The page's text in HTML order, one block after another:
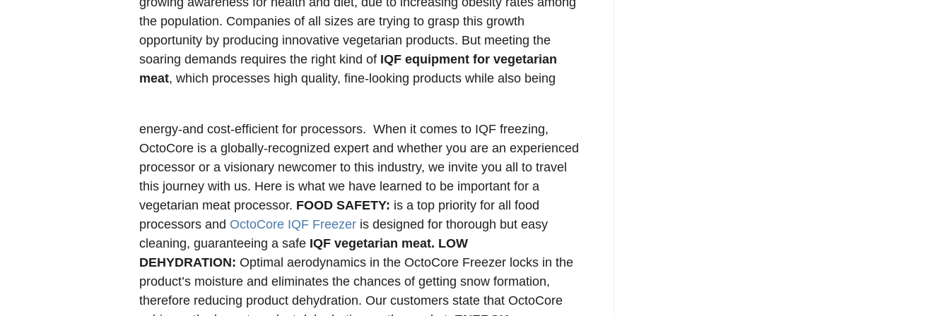
the population. Companies of all sizes are trying to grasp this growth
opportunity by producing innovative vegetarian products. But meeting the
soaring demands requires the right kind of IQF equipment for vegetarian
meat, which processes high quality, fine-looking products while also being
energy-and cost-efficient for processors. When it comes to IQF freezing,
OctoCore is a globally-recognized expert and whether you are an experienced
processor or a visionary newcomer to this industry, we invite you all to travel
this journey with us. Here is what we have learned to be important for a
vegetarian meat processor. FOOD SAFETY: is a top priority for all food
processors and OctoCore IQF Freezer is designed for thorough but easy
cleaning, guaranteeing a safe IQF vegetarian meat. LOW
DEHYDRATION: Optimal aerodynamics in the OctoCore Freezer locks in the
product’s moisture and eliminates the chances of getting snow formation,
therefore reducing product dehydration. Our customers state that OctoCore